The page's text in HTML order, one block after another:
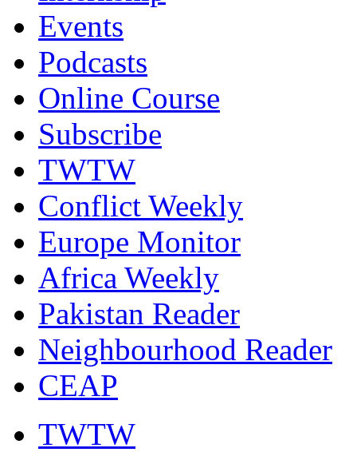
Events
Podcasts
Online Course
Subscribe
TWTW
Conflict Weekly
Europe Monitor
Africa Weekly
Pakistan Reader
Neighbourhood Reader
CEAP
TWTW